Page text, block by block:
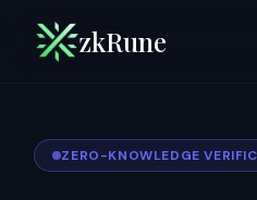
zkRune
ZERO-KNOWLEDGE